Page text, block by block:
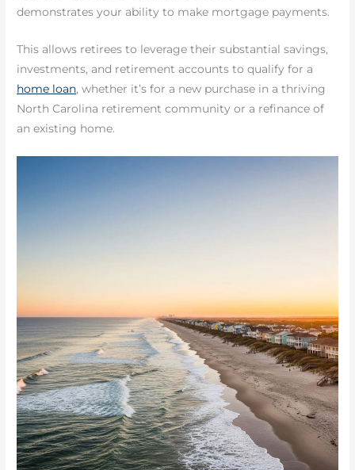
demonstrates your ability to make mortgage payments.
This allows retirees to leverage their substantial savings,
investments, and retirement accounts to qualify for a
home loan, whether it’s for a new purchase in a thriving
North Carolina retirement community or a refinance of
an existing home.